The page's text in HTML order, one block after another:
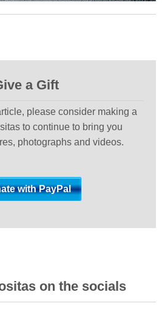
a Gift
please consider making a
to continue to bring you
photographs and videos.
on the socials